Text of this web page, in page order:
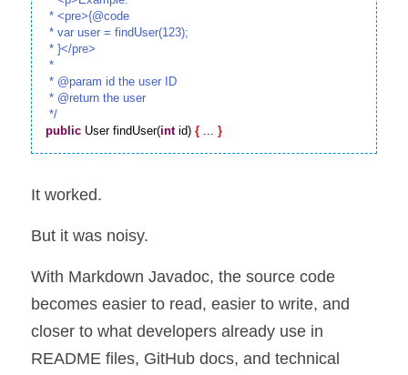
* <pre>{@code
* var user = findUser(123);
* }</pre>
*
* @param id the user ID
* @return the user
*/
public User findUser(int id) { }
It worked.
But it was noisy.
With Markdown Javadoc, the source code
becomes easier to read, easier to write, and
closer to what developers already use in
README files, GitHub docs, and technical